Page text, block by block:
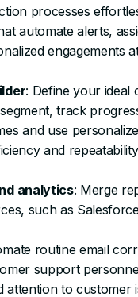
processes
automate alerts,
engagements
: Define your ideal
track
and use
and
analytics: Merge
such as
routine email
support
attention to customer